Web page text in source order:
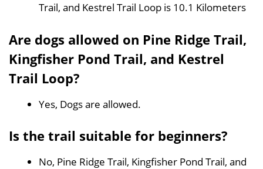
Trail, and Kestrel Trail Loop is 10.1 Kilometers
Are dogs allowed on Pine Ridge Trail,
Kingfisher Pond Trail, and Kestrel
Trail Loop?
Yes, Dogs are allowed.
Is the trail suitable for beginners?
No, Pine Ridge Trail, Kingfisher Pond Trail, and